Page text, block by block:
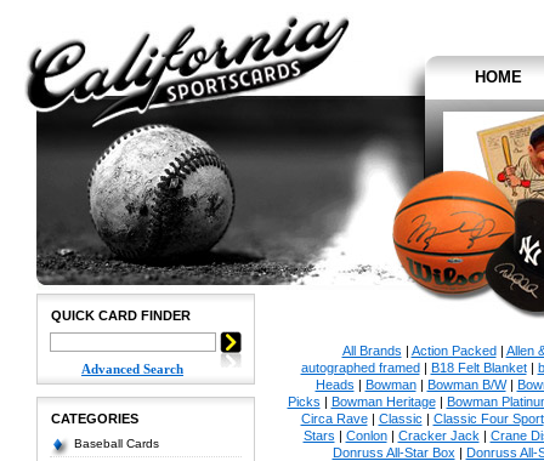
HOME
QUICK CARD FINDER
Advanced Search
CATEGORIES
Baseball Cards
All Brands | Action Packed| Allen
autographed framed| B18 Felt Blanket|
Heads | Bowman| Bowman B/W|
Picks | Bowman Heritage| Bowman
Circa Rave| Classic | Classic Four Sport
Stars | Conlon| Cracker Jack | Crane
Donruss All-Star Box | Donruss All-